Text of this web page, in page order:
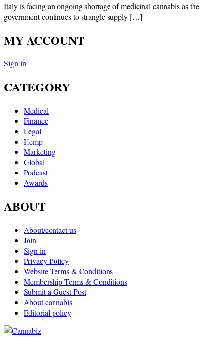
Italy is facing an ongoing shortage of medicinal cannabis as the
government continues to strangle supply […]
MY ACCOUNT
Sign in
CATEGORY
Medical
Finance
Legal
Hemp
Marketing
Global
Podcast
Awards
ABOUT
About/contact us
Join
Sign in
Privacy Policy
Website Terms & Conditions
Membership Terms & Conditions
Submit a Guest Post
About cannabis
Editorial policy